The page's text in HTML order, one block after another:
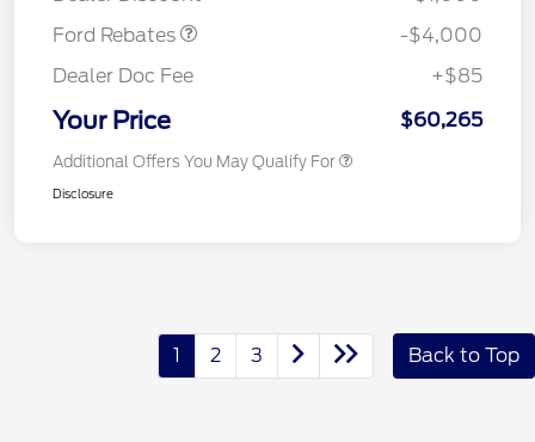
Ford Rebates
-$4,000
Dealer Doc Fee
+$85
Your Price $60,265
Additional Offers You May Qualify For
Disclosure
1 2 3 Back to Top